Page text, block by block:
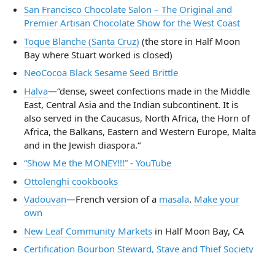
San Francisco Chocolate Salon – The Original and
Premier Artisan Chocolate Show for the West Coast
Toque Blanche (Santa Cruz) (the store in Half Moon
Bay where Stuart worked is closed)
NeoCocoa Black Sesame Seed Brittle
Halva—“dense, sweet confections made in the Middle
East, Central Asia and the Indian subcontinent. It is
also served in the Caucasus, North Africa, the Horn of
Africa, the Balkans, Eastern and Western Europe, Malta
and in the Jewish diaspora.“
“Show Me the MONEY!!!” - YouTube
Ottolenghi cookbooks
Vadouvan—French version of a masala. Make your
own
New Leaf Community Marketsin Half Moon Bay, CA
Certification Bourbon Steward, Stave and Thief Society